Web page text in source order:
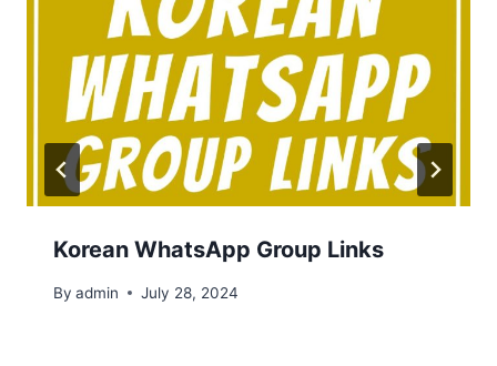
Korean WhatsApp Group Links
By admin July 28, 2024